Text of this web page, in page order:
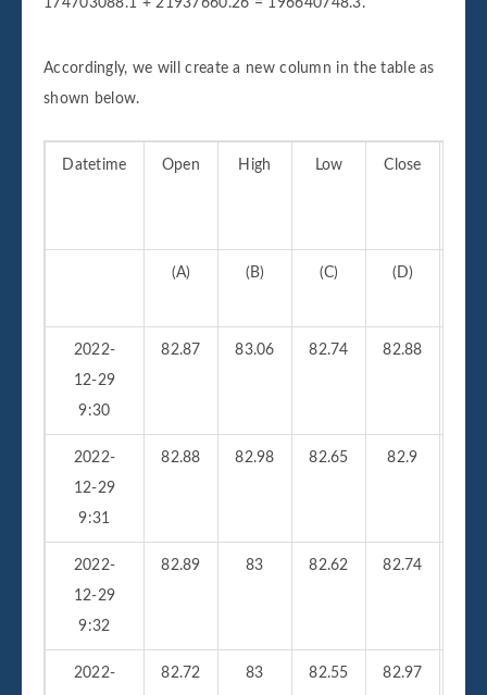
174703088.1 + 21937660.26 = 196640748.3.
Accordingly, we will create a new column in the table as
shown below.
Datetime Open High Low Close
(A) (B) (C) (D)
2022-
12-29
9:30
82.87 83.06 82.74 82.88
2022-
12-29
9:31
82.88 82.98 82.65 82.9
2022-
12-29
9:32
82.89 83 82.62 82.74
2022-
82.72 83 82.55 82.97